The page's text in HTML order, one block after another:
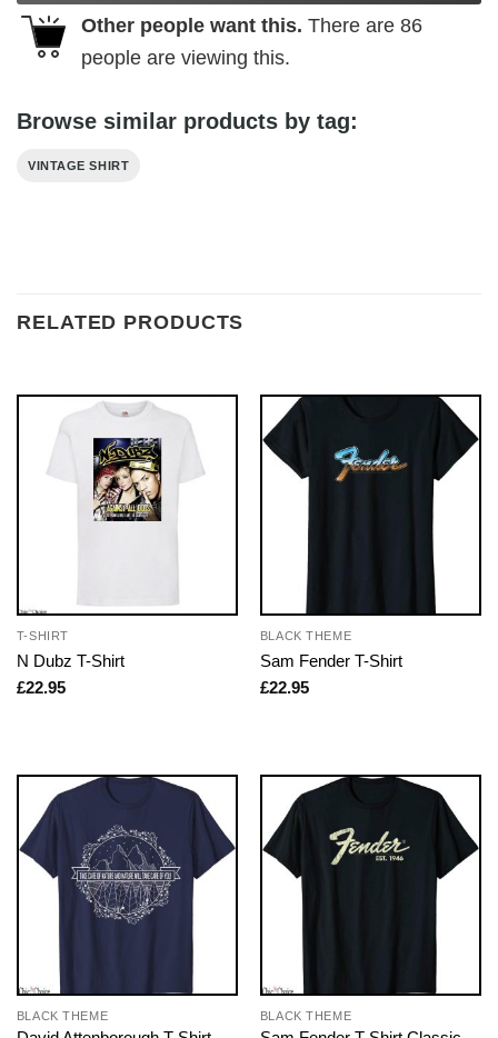
Other people want this. There are 86
people are viewing this.
Browse similar products by tag:
VINTAGE SHIRT
RELATED PRODUCTS
T-SHIRT
N Dubz T-Shirt
£22.95
BLACK THEME
Sam Fender T-Shirt
£22.95
BLACK THEME BLACK THEME